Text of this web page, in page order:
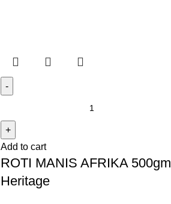
Add to cart
ROTI MANIS AFRIKA 500gm
Heritage